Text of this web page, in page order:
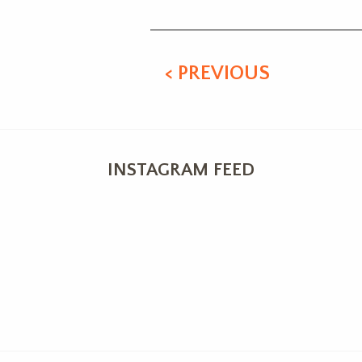
< PREVIOUS
INSTAGRAM FEED